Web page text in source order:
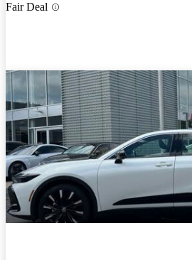
Fair Deal